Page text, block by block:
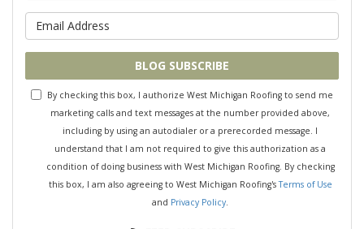
What is your email address?
BLOG SUBSCRIBE
By checking this box, I authorize West Michigan Roofing to send me
marketing calls and text messages at the number provided above,
including by using an autodialer or a prerecorded message. I
understand that I am not required to give this authorization as a
condition of doing business with West Michigan Roofing. By checking
this box, I am also agreeing to West Michigan Roofing'sTerms of Use
and Privacy Policy